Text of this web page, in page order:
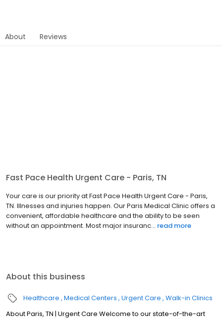
About Reviews
Fast Pace Health Urgent Care - Paris, TN
Your care is our priority at Fast Pace Health Urgent Care - Paris,
TN. Illnesses and injuries happen. Our Paris Medical Clinic offers a
convenient, affordable healthcare and the ability to be seen
without an appointment. Most major insuranc... read more
About this business
Healthcare Medical Centers Urgent Care Walk-in Clinics
About Paris, TN | Urgent Care Welcome to our state-of-the-art